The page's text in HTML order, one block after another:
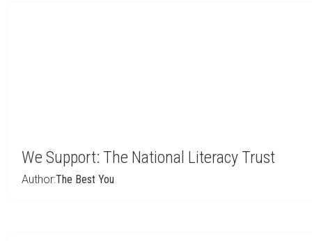
We Support: The National Literacy Trust
Author:The Best You